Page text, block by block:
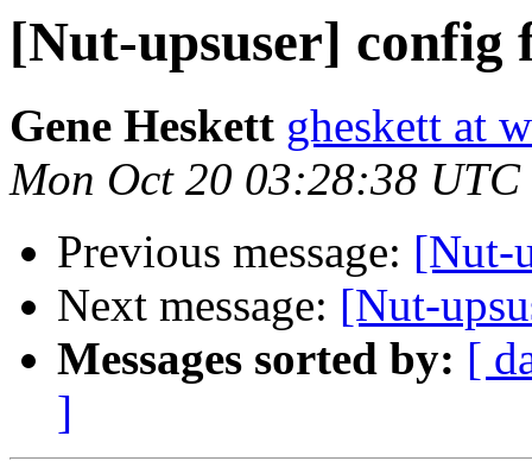
[Nut-upsuser] config
Gene Heskett gheskett at
Mon Oct 20 03:28:38 UTC
Previous message: [Nut-
Next message: [Nut-
Messages sorted by: [
]